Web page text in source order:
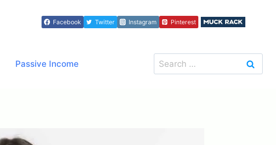
Facebook Twitter Instagram Pinterest
Passive Income
Search
for: